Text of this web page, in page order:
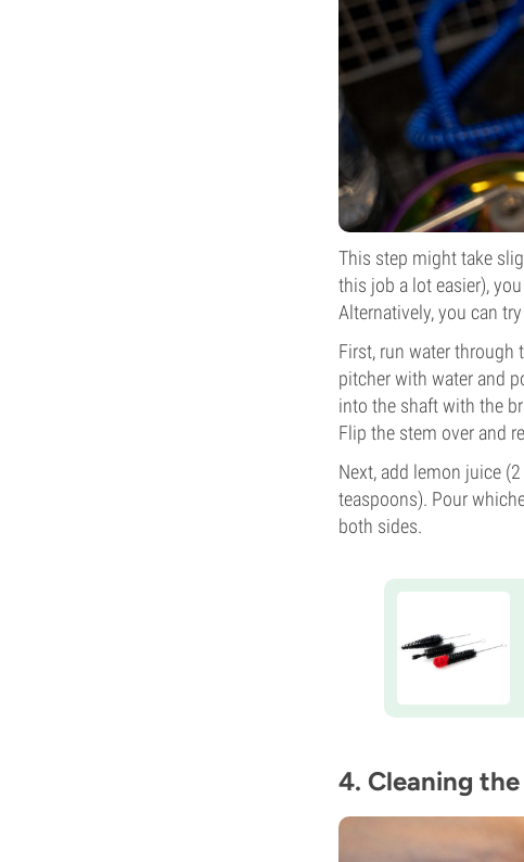
This step might take
this job a lot easier),
Alternatively, you can
First, run water through
pitcher with water and
into the shaft with the
Flip the stem over and
Next, add lemon juice
teaspoons). Pour
both sides.
4. Cleaning